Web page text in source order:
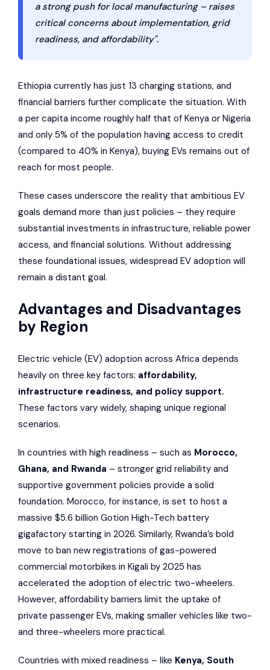
a strong push for local manufacturing – raises
critical concerns about implementation, grid
readiness, and affordability".
Ethiopia currently has just 13 charging stations, and
financial barriers further complicate the situation. With
a per capita income roughly half that of Kenya or Nigeria
and only 5% of the population having access to credit
(compared to 40% in Kenya), buying EVs remains out of
reach for most people.
These cases underscore the reality that ambitious EV
goals demand more than just policies – they require
substantial investments in infrastructure, reliable power
access, and financial solutions. Without addressing
these foundational issues, widespread EV adoption will
remain a distant goal.
Advantages and Disadvantages
by Region
Electric vehicle (EV) adoption across Africa depends
heavily on three key factors: affordability,
infrastructure readiness, and policy support.
These factors vary widely, shaping unique regional
scenarios.
In countries with high readiness – such as Morocco,
Ghana, and Rwanda – stronger grid reliability and
supportive government policies provide a solid
foundation. Morocco, for instance, is set to host a
massive $5.6 billion Gotion High-Tech battery
gigafactory starting in 2026. Similarly, Rwanda’s bold
move to ban new registrations of gas-powered
commercial motorbikes in Kigali by 2025 has
accelerated the adoption of electric two-wheelers.
However, affordability barriers limit the uptake of
private passenger EVs, making smaller vehicles like two-
and three-wheelers more practical.
Countries with mixed readiness – like Kenya, South